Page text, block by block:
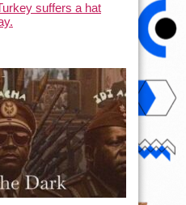
suffers a hat